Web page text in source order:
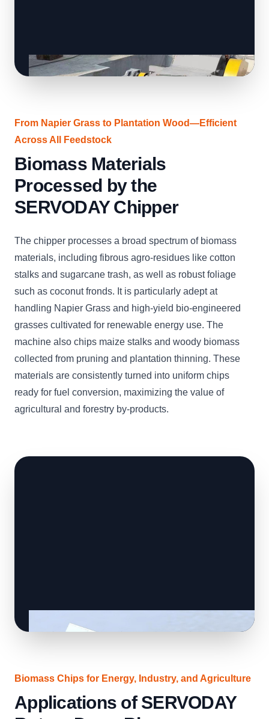
From Napier Grass to Plantation Wood—Efficient
Across All Feedstock
Biomass Materials
Processed by the
SERVODAY Chipper
The chipper processes a broad spectrum of biomass
materials, including fibrous agro-residues like cotton
stalks and sugarcane trash, as well as robust foliage
such as coconut fronds. It is particularly adept at
handling Napier Grass and high-yield bio-engineered
grasses cultivated for renewable energy use. The
machine also chips maize stalks and woody biomass
collected from pruning and plantation thinning. These
materials are consistently turned into uniform chips
ready for fuel conversion, maximizing the value of
agricultural and forestry by-products.
Biomass Chips for Energy, Industry, and Agriculture
Applications of SERVODAY